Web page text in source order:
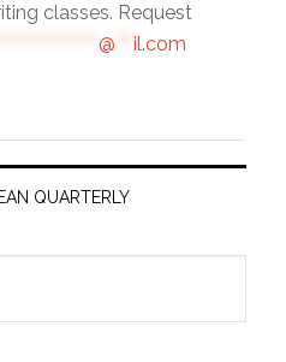
classes. Request
@ ***il.com
QUARTERLY